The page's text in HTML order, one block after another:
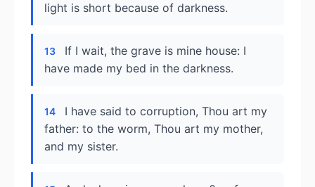
light is short because of darkness.
13
If I wait, the grave is mine house: I
have made my bed in the darkness.
14
I have said to corruption, Thou art my
father: to the worm, Thou art my mother,
and my sister.